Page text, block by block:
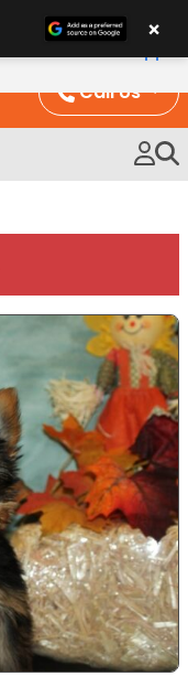
Call Us
×